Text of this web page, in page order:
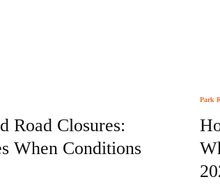
Road Closures:
When Conditions
Park